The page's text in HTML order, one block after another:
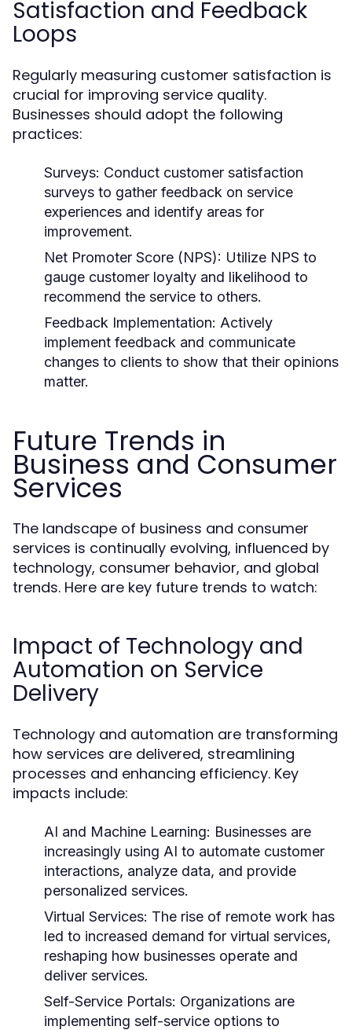
Satisfaction and Feedback
Loops
Regularly measuring customer satisfaction is
crucial for improving service quality.
Businesses should adopt the following
practices:
Surveys: Conduct customer satisfaction
surveys to gather feedback on service
experiences and identify areas for
improvement.
Net Promoter Score (NPS): Utilize NPS to
gauge customer loyalty and likelihood to
recommend the service to others.
Feedback Implementation: Actively
implement feedback and communicate
changes to clients to show that their opinions
matter.
Future Trends in
Business and Consumer
Services
The landscape of business and consumer
services is continually evolving, influenced by
technology, consumer behavior, and global
trends. Here are key future trends to watch:
Impact of Technology and
Automation on Service
Delivery
Technology and automation are transforming
how services are delivered, streamlining
processes and enhancing efficiency. Key
impacts include:
AI and Machine Learning: Businesses are
increasingly using AI to automate customer
interactions, analyze data, and provide
personalized services.
Virtual Services: The rise of remote work has
led to increased demand for virtual services,
reshaping how businesses operate and
deliver services.
Self-Service Portals: Organizations are
implementing self-service options to